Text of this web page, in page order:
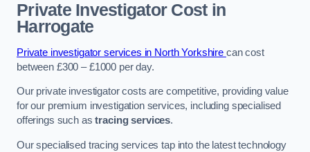
Private Investigator Costin
Harrogate
Private investigator services in North Yorkshire can cost
between £300 – £1000 per day.
Our private investigator costs are competitive, providing value
for our premium investigation services, including specialised
offerings such astracing services.
Our specialised tracing services tap into the latest technology